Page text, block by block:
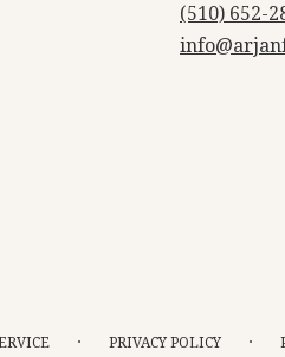
(510) 652-
· PRIVACY POLICY ·